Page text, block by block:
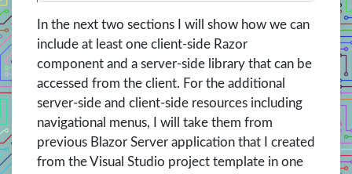
In the next two sections I will show how we can
include at least one client-side Razor
component and a server-side library that can be
accessed from the client. For the additional
server-side and client-side resources including
navigational menus, I will take them from
previous Blazor Server application that I created
from the Visual Studio project template in one